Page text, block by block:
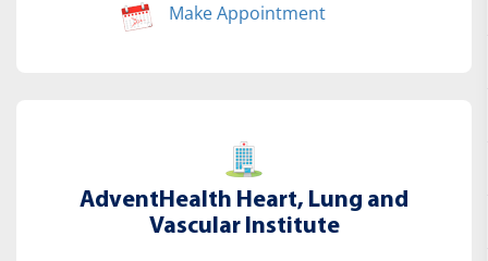
Make Appointment
AdventHealth Heart, Lung and
Vascular Institute